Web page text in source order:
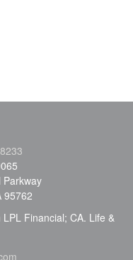
Parkway
95762
Financial; CA. Life &